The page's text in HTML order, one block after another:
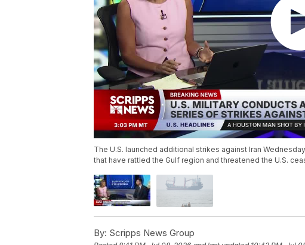
The U.S. launched additional strikes against Iran
that have rattled the Gulf region and threatened the U.S.
By: Scripps News Group